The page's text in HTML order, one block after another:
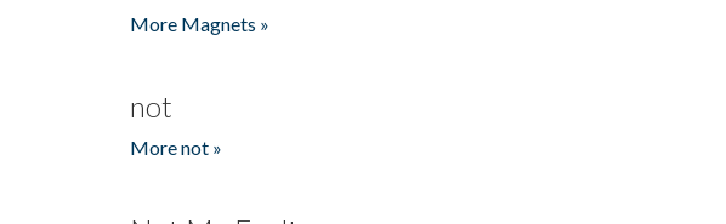
More Magnets »
not
More not »